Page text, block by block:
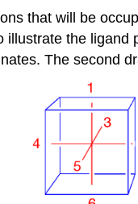
that will be
illustrate the
The second